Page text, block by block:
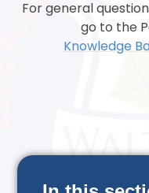
For general
go to the
Knowledge